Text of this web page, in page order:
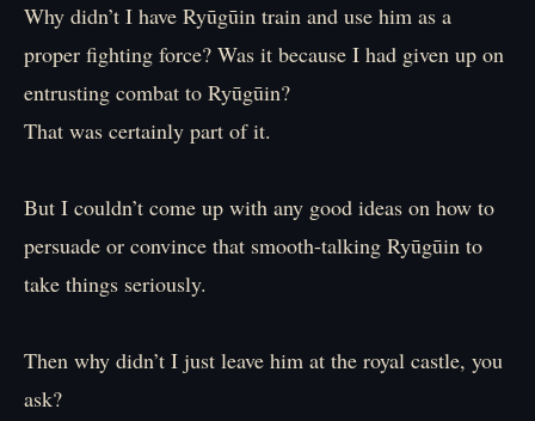
Why didn’t I have Ryūgūin train and use him as a
proper fighting force? Was it because I had given up on
entrusting combat to Ryūgūin?
That was certainly part of it.
But I couldn’t come up with any good ideas on how to
persuade or convince that smooth-talking Ryūgūin to
take things seriously.
Then why didn’t I just leave him at the royal castle, you
ask?